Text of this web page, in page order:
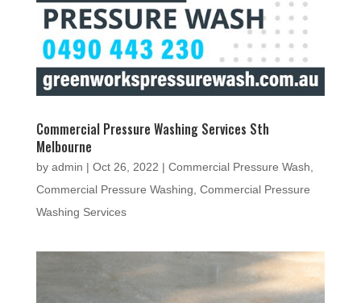
Commercial Pressure Washing Services Sth
Melbourne
by admin | Oct 26, 2022 | Commercial Pressure Wash,
Commercial Pressure Washing, Commercial Pressure
Washing Services